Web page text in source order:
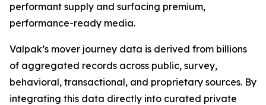
performant supply and surfacing premium,
performance-ready media.
Valpak’s mover journey data is derived from billions
of aggregated records across public, survey,
behavioral, transactional, and proprietary sources. By
integrating this data directly into curated private